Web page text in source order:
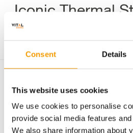
Consent Details
This website uses cookies
We use cookies to personalise
provide social media features
We also share information about
Iconic Thermal
Enhancing resillience Noise &
Improving energy efficiency